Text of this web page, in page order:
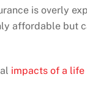
is overly
affordable but
impacts of a